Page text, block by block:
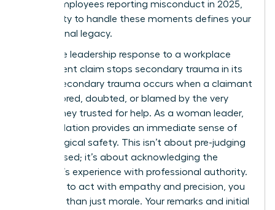
of U.S. employees reporting misconduct in 2025,
your ability to handle these moments defines your
professional legacy.
A decisive leadership response to a workplace
harassment claim stops secondary trauma in its
tracks. Secondary trauma occurs when a claimant
feels ignored, doubted, or blamed by the very
person they trusted for help. As a woman leader,
your validation provides an immediate sense of
psychological safety. This isn’t about pre-judging
the accused; it’s about acknowledging the
claimant’s experience with professional authority.
If you fail to act with empathy and precision, you
risk more than just morale. Your remarks and initial